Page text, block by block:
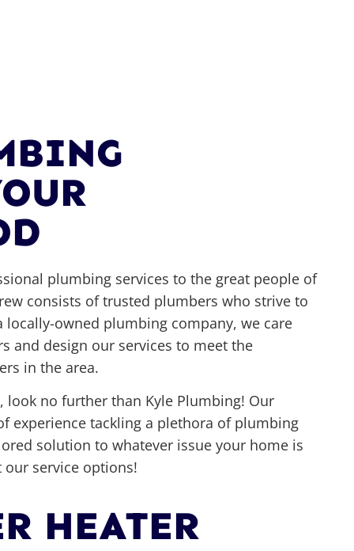
plumbing services to the great people of
consists of trusted plumbers who strive to
owned plumbing company, we care
and design our services to meet the
in the area.
look no further than Kyle Plumbing! Our
experience tackling a plethora of plumbing
solution to whatever issue your home is
service options!
HEATER